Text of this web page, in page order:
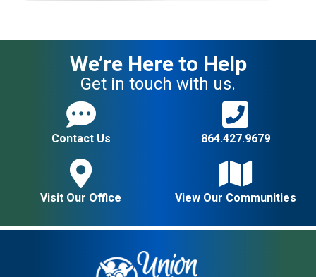
We’re Here to Help
Get in touch with us.
Contact Us 864.427.9679
Visit Our Office View Our Communities